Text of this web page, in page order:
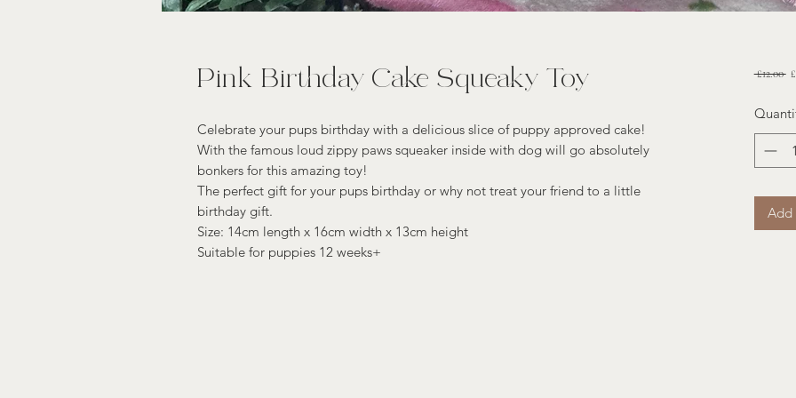
Pink Birthday Cake Squeaky Toy
Celebrate your pups birthday with a delicious slice of puppy approved cake!
With the famous loud zippy paws squeaker inside with dog will go absolutely
bonkers for this amazing toy!
The perfect gift for your pups birthday or why not treat your friend to a little
birthday gift.
Size: 14cm length x 16cm width x 13cm height
Suitable for puppies 12 weeks+
£12.00
Add